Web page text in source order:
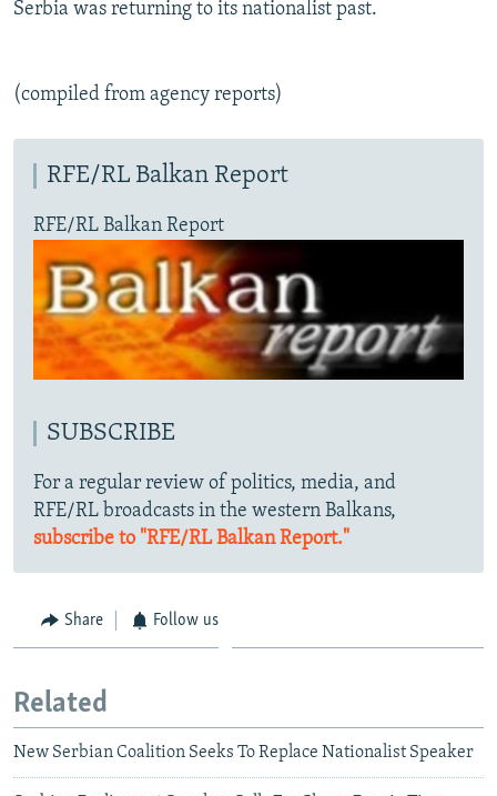
ABOUT RFE/RL
FOLLOW US
All RFE/RL sites
Serbia was returning to its nationalist past.
(compiled from agency reports)
RFE/RL Balkan Report
RFE/RL Balkan Report
SUBSCRIBE
For a regular review of politics, media, and
RFE/RL broadcasts in the western Balkans,
subscribe to "RFE/RL Balkan Report."
Share Follow us
Related
New Serbian Coalition Seeks To Replace Nationalist Speaker